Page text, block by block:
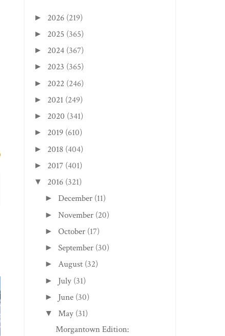
► 2026 (219)
► 2025 (365)
► 2024 (367)
► 2023 (365)
► 2022 (246)
► 2021 (249)
► 2020 (341)
► 2019 (610)
► 2018 (404)
► 2017 (401)
▼ 2016 (321)
► December (11)
► November (20)
► October (17)
► September (30)
► August (32)
► July (31)
► June (30)
▼ May (31)
Morgantown Edition: